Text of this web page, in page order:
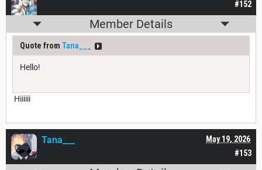
#152
Member Details
Quote from Tana___
Hello!
Hiiiiii
#153
May 19, 2026
Tana___